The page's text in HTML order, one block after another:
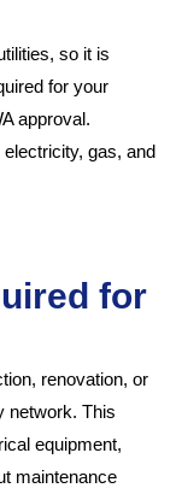
so it is
for your
approval.
gas, and
for
renovation, or
network. This
equipment,
maintenance